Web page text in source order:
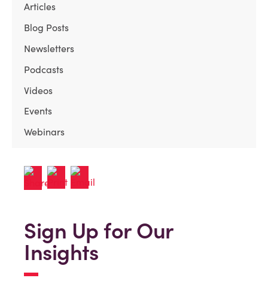
Articles
Blog Posts
Newsletters
Podcasts
Videos
Events
Webinars
Sign Up for Our
Insights